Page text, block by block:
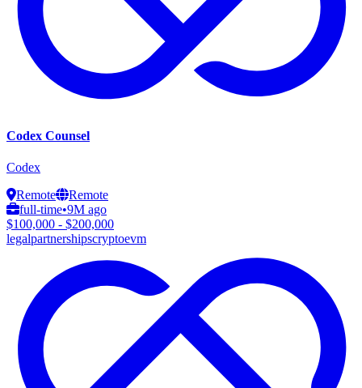
Codex Counsel
Codex
Remote
Remote
full-time•9M ago
$100,000 - $200,000
legalpartnershipscryptoevm